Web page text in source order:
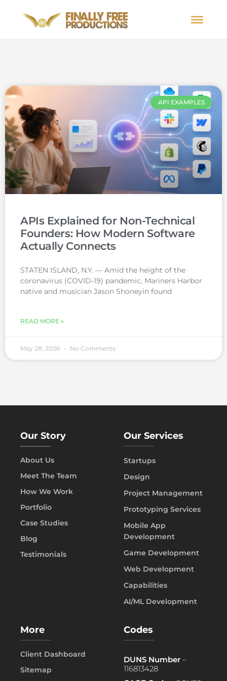
API EXAMPLES
APIs Explained for Non-Technical
Founders: How Modern Software
Actually Connects
STATEN ISLAND, N.Y. — Amid the height of the
coronavirus (COVID-19) pandemic, Mariners Harbor
native and musician Jason Shoneyin found
READ MORE »
May 28, 2026 No Comments
Our Story
About Us
Meet The Team
How We Work
Portfolio
Case Studies
Blog
Testimonials
Our Services
Startups
Design
Project Management
Prototyping Services
Mobile App
Development
Game Development
Web Development
Capabilities
AI/ML Development
More
Client Dashboard
Sitemap
Codes
DUNS Number –
116813428